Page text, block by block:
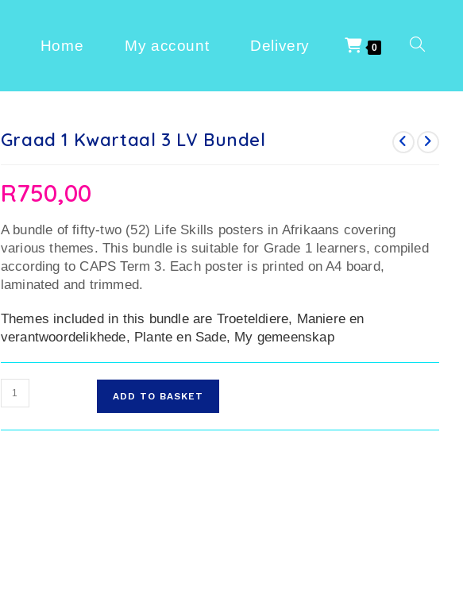
Home My account Delivery 0
Graad 1 Kwartaal 3 LV Bundel
R750,00
A bundle of fifty-two (52) Life Skills posters in Afrikaans covering
various themes. This bundle is suitable for Grade 1 learners, compiled
according to CAPS Term 3. Each poster is printed on A4 board,
laminated and trimmed.
Themes included in this bundle are Troeteldiere, Maniere en
verantwoordelikhede, Plante en Sade, My gemeenskap
ADD TO BASKET